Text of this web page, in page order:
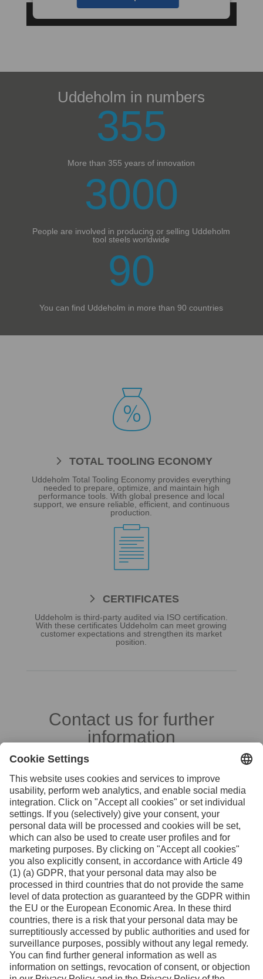
Uddeholm in numbers
355
More than 355 years of innovation
3000
People are involved in producing or selling Uddeholm
tool steels worldwide
90
You can find Uddeholm in more than 90 countries

TOTAL TOOLING ECONOMY
Uddeholm Total Tooling Economy provides everything
needed to prepare, optimize, and maintain high
performance tools. With global presence and local
support, we ensure reliable, efficient, and continuous
production.

CERTIFICATES
Uddeholm is third-party audited via ISO certification.
With these certificates Uddeholm can meet growing
customer expectations and strengthen its market
position.
Contact us for further
information
Contact
Facebook